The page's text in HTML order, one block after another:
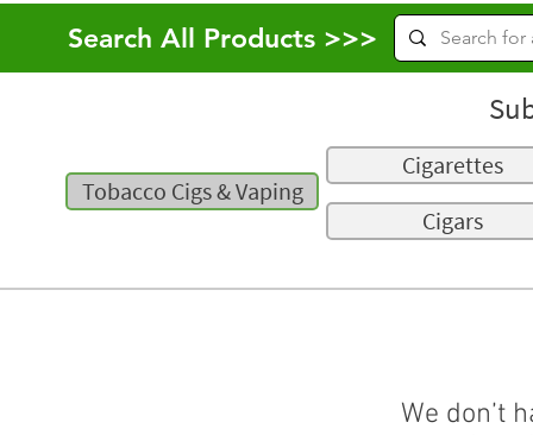
Search All Products >>>
Tobacco Cigs & Vaping
Cigarettes
Cigars
We don’t